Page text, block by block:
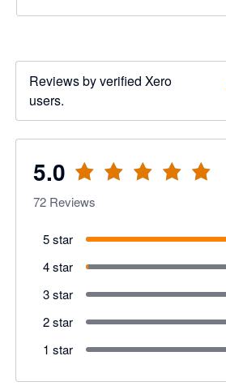
Reviews by verified Xero
users.
5.0
72 Reviews
5 star
4 star
3 star
2 star
1 star